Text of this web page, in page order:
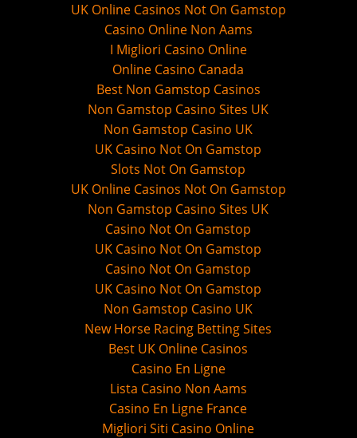
UK Online Casinos Not On Gamstop
Casino Online Non Aams
I Migliori Casino Online
Online Casino Canada
Best Non Gamstop Casinos
Non Gamstop Casino Sites UK
Non Gamstop Casino UK
UK Casino Not On Gamstop
Slots Not On Gamstop
UK Online Casinos Not On Gamstop
Non Gamstop Casino Sites UK
Casino Not On Gamstop
UK Casino Not On Gamstop
Casino Not On Gamstop
UK Casino Not On Gamstop
Non Gamstop Casino UK
New Horse Racing Betting Sites
Best UK Online Casinos
Casino En Ligne
Lista Casino Non Aams
Casino En Ligne France
Migliori Siti Casino Online